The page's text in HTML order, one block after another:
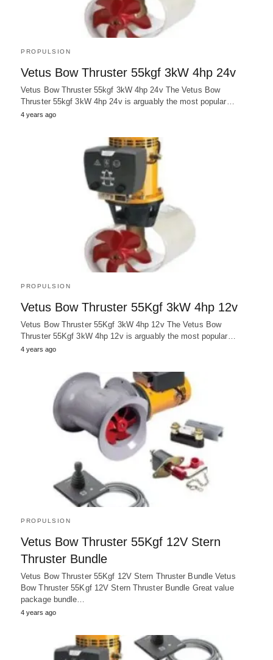
PROPULSION
Vetus Bow Thruster 55kgf 3kW 4hp 24v
Vetus Bow Thruster 55kgf 3kW 4hp 24v The Vetus Bow
Thruster 55kgf 3kW 4hp 24v is arguably the most popular…
4 years ago
PROPULSION
Vetus Bow Thruster 55Kgf 3kW 4hp 12v
Vetus Bow Thruster 55Kgf 3kW 4hp 12v The Vetus Bow
Thruster 55Kgf 3kW 4hp 12v is arguably the most popular…
4 years ago
PROPULSION
Vetus Bow Thruster 55Kgf 12V Stern
Thruster Bundle
Vetus Bow Thruster 55Kgf 12V Stern Thruster Bundle Vetus
Bow Thruster 55Kgf 12V Stern Thruster Bundle Great value
package bundle…
4 years ago